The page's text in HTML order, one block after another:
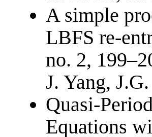
A simple
LBFS re-
no. 2,
J. Yang,
Quasi-
Equations